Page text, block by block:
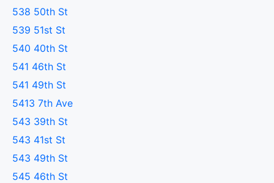
538 50th St
539 51st St
540 40th St
541 46th St
541 49th St
5413 7th Ave
543 39th St
543 41st St
543 49th St
545 46th St